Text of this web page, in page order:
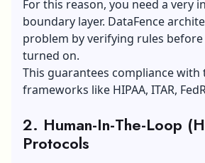
For this reason, you need a very
boundary layer. DataFence
problem by verifying rules before
turned on.
This guarantees compliance
frameworks like HIPAA, ITAR,
2. Human-In-The-Loop
Protocols